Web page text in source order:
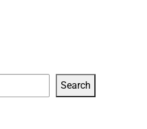
Search